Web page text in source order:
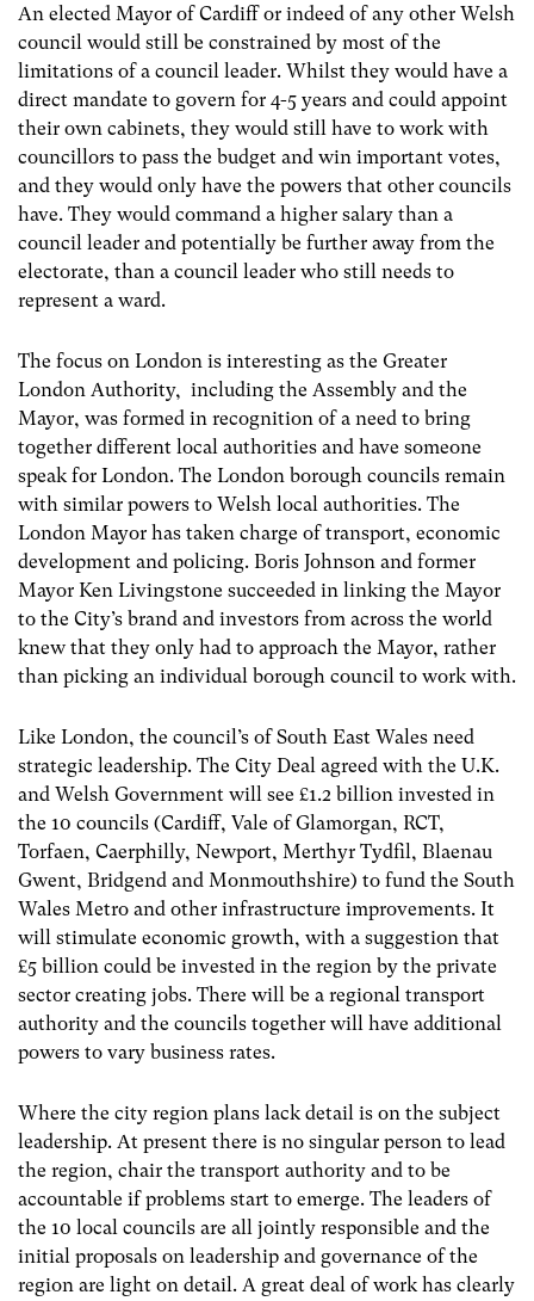
An elected Mayor of Cardiff or indeed of any other Welsh
council would still be constrained by most of the
limitations of a council leader. Whilst they would have a
direct mandate to govern for 4-5 years and could appoint
their own cabinets, they would still have to work with
councillors to pass the budget and win important votes,
and they would only have the powers that other councils
have. They would command a higher salary than a
council leader and potentially be further away from the
electorate, than a council leader who still needs to
represent a ward.
The focus on London is interesting as the Greater
London Authority, including the Assembly and the
Mayor, was formed in recognition of a need to bring
together different local authorities and have someone
speak for London. The London borough councils remain
with similar powers to Welsh local authorities. The
London Mayor has taken charge of transport, economic
development and policing. Boris Johnson and former
Mayor Ken Livingstone succeeded in linking the Mayor
to the City’s brand and investors from across the world
knew that they only had to approach the Mayor, rather
than picking an individual borough council to work with.
Like London, the council’s of South East Wales need
strategic leadership. The City Deal agreed with the U.K.
and Welsh Government will see £1.2 billion invested in
the 10 councils (Cardiff, Vale of Glamorgan, RCT,
Torfaen, Caerphilly, Newport, Merthyr Tydfil, Blaenau
Gwent, Bridgend and Monmouthshire) to fund the South
Wales Metro and other infrastructure improvements. It
will stimulate economic growth, with a suggestion that
£5 billion could be invested in the region by the private
sector creating jobs. There will be a regional transport
authority and the councils together will have additional
powers to vary business rates.
Where the city region plans lack detail is on the subject
leadership. At present there is no singular person to lead
the region, chair the transport authority and to be
accountable if problems start to emerge. The leaders of
the 10 local councils are all jointly responsible and the
initial proposals on leadership and governance of the
region are light on detail. A great deal of work has clearly